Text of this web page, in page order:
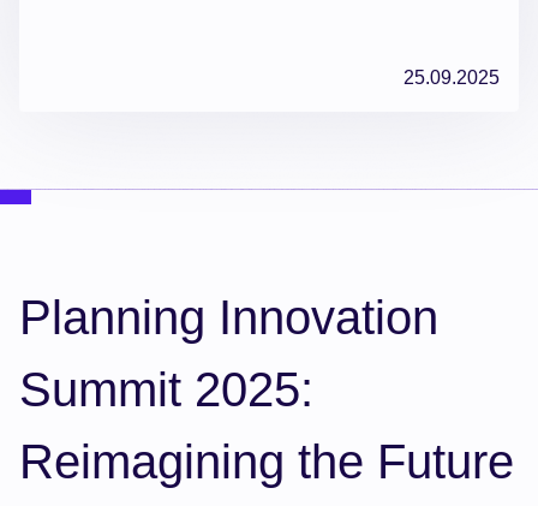
25.09.2025
Planning Innovation
Summit 2025:
Reimagining the Future